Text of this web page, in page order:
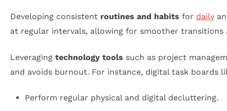
Developing consistent routines and habits for daily
at regular intervals, allowing for smoother
Leveraging technology tools such as project
and avoids burnout. For instance, digital task boards
Perform regular physical and digital decluttering.